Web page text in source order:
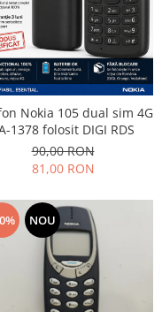
Nokia 105 dual sim 4G
1378 folosit DIGI RDS
90,00 RON
81,00 RON
NOU